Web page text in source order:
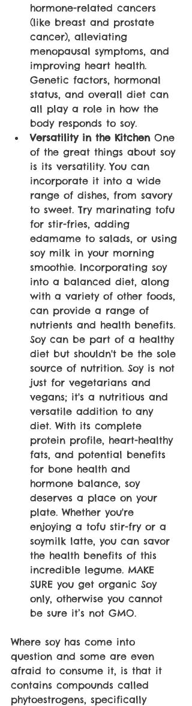
hormone-related cancers
(like breast and prostate
cancer), alleviating
menopausal symptoms, and
improving heart health.
Genetic factors, hormonal
status, and overall diet can
all play a role in how the
body responds to soy.
Versatility in the Kitchen One
of the great things about soy
is its versatility. You can
incorporate it into a wide
range of dishes, from savory
to sweet. Try marinating tofu
for stir-fries, adding
edamame to salads, or using
soy milk in your morning
smoothie. Incorporating soy
into a balanced diet, along
with a variety of other foods,
can provide a range of
nutrients and health benefits.
Soy can be part of a healthy
diet but shouldn't be the sole
source of nutrition. Soy is not
just for vegetarians and
vegans; it's a nutritious and
versatile addition to any
diet. With its complete
protein profile, heart-healthy
fats, and potential benefits
for bone health and
hormone balance, soy
deserves a place on your
plate. Whether you're
enjoying a tofu stir-fry or a
soymilk latte, you can savor
the health benefits of this
incredible legume. MAKE
SURE you get organic Soy
only, otherwise you cannot
be sure it’s not GMO.
Where soy has come into
question and some are even
afraid to consume it, is that it
contains compounds called
phytoestrogens, specifically